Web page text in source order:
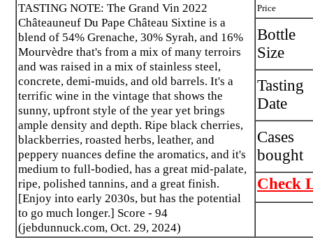
TASTING NOTE: The Grand Vin 2022
Châteauneuf Du Pape Château Sixtine is a
blend of 54% Grenache, 30% Syrah, and 16%
Mourvèdre that's from a mix of many terroirs
and was raised in a mix of stainless steel,
concrete, demi-muids, and old barrels. It's a
terrific wine in the vintage that shows the
sunny, upfront style of the year yet brings
ample density and depth. Ripe black cherries,
blackberries, roasted herbs, leather, and
peppery nuances define the aromatics, and it's
medium to full-bodied, has a great mid-palate,
ripe, polished tannins, and a great finish.
[Enjoy into early 2030s, but has the potential
to go much longer.] Score - 94
(jebdunnuck.com, Oct. 29, 2024)
Price
Bottle
Size
Tasting
Date
Cases
bought
Check